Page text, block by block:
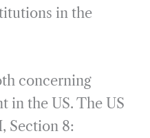
in the
concerning
in the US. The US
Section 8: